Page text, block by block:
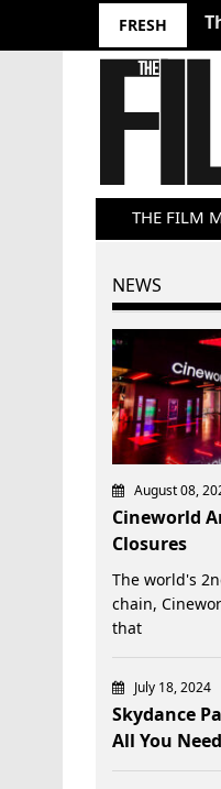
FRESH
THE FILM
NEWS
August 08,
Cineworld
Closures
The world's
chain,
that
July 18, 2024
Skydance
All You